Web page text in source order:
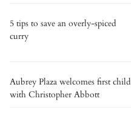
5 tips to save an overly-spiced
curry
Aubrey Plaza welcomes first child
with Christopher Abbott